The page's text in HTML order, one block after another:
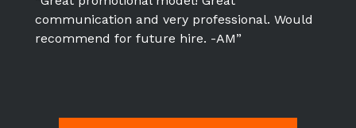
communication and very professional. Would
recommend for future hire. -AM”